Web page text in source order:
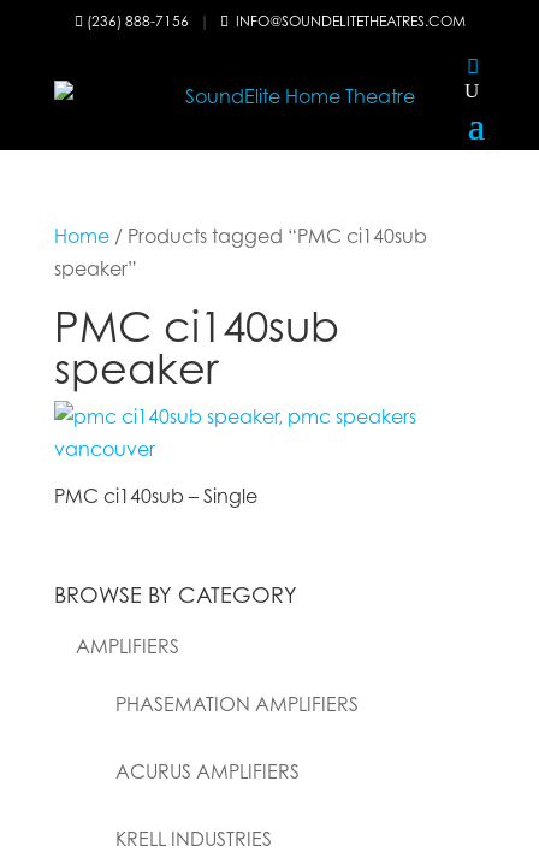
 (236) 888-7156 |  INFO@SOUNDELITETHEATRES.COM
Home/ Products tagged “PMC ci140sub
speaker”
PMC ci140sub
speaker
PMC ci140sub – Single
BROWSE BY CATEGORY
AMPLIFIERS
PHASEMATION AMPLIFIERS
ACURUS AMPLIFIERS
KRELL INDUSTRIES